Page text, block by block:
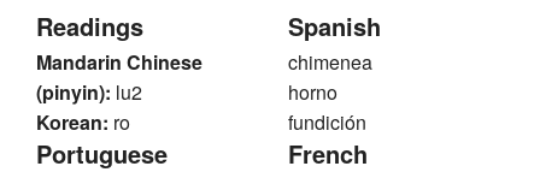
Readings
Mandarin Chinese
(pinyin): lu2
Korean: ro
Spanish
chimenea
horno
fundición
Portuguese French